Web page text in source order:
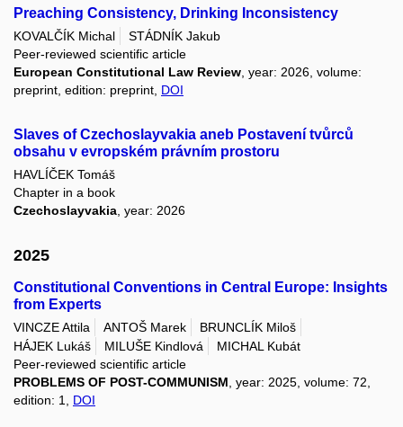
Preaching Consistency, Drinking Inconsistency
KOVALČÍK Michal
STÁDNÍK Jakub
Peer-reviewed scientific article
European Constitutional Law Review , year: 2026, volume:
preprint, edition: preprint, DOI
Slaves of Czechoslayvakia aneb Postavení tvůrců
obsahu v evropském právním prostoru
HAVLÍČEK Tomáš
Chapter in a book
Czechoslayvakia, year: 2026
2025
Constitutional Conventions in Central Europe: Insights
from Experts
VINCZE Attila ANTOŠ Marek
BRUNCLÍK Miloš
HÁJEK Lukáš
MILUŠE Kindlová
MICHAL Kubát
Peer-reviewed scientific article
PROBLEMS OF POST-COMMUNISM, year: 2025, volume: 72,
edition: 1, DOI